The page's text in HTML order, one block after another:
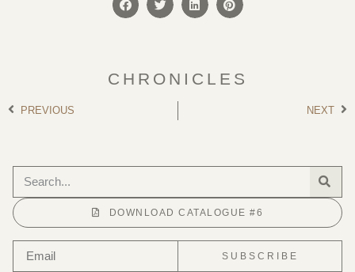
CHRONICLES
PREVIOUS NEXT
DOWNLOAD CATALOGUE #6
SUBSCRIBE